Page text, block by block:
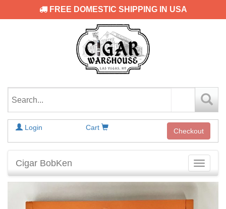
FREE DOMESTIC SHIPPING IN USA
Login Cart Checkout
Toggle
Cigar BobKen